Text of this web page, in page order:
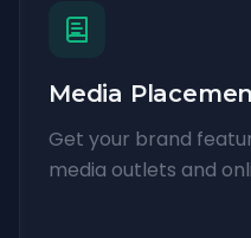
Media
Get your brand
media outlets and